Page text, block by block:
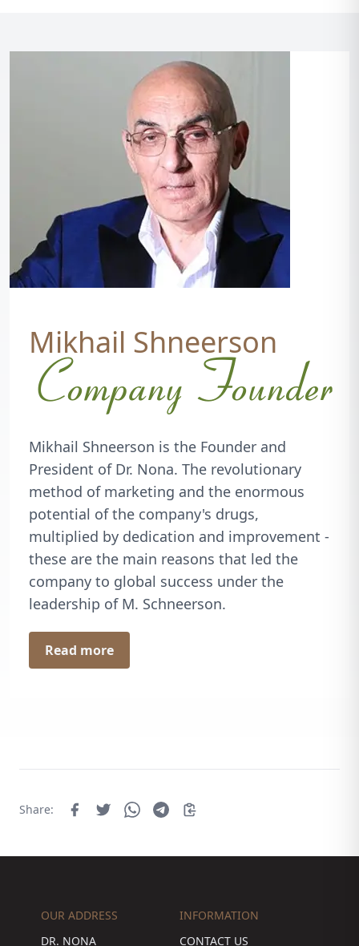
Mikhail Shneerson
Company Founder
Mikhail Shneerson is the Founder and
President of Dr. Nona. The revolutionary
method of marketing and the enormous
potential of the company's drugs,
multiplied by dedication and improvement -
these are the main reasons that led the
company to global success under the
leadership of M. Schneerson.
Read more
Share:
OUR ADDRESS
DR. NONA
INFORMATION
CONTACT US